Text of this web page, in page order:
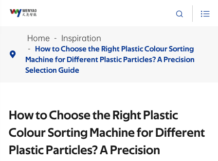
 

Home Inspiration
How to Choose the Right Plastic Colour Sorting
Machine for Different Plastic Particles? A Precision
Selection Guide
How to Choose the Right Plastic
Colour Sorting Machine for Different
Plastic Particles? A Precision